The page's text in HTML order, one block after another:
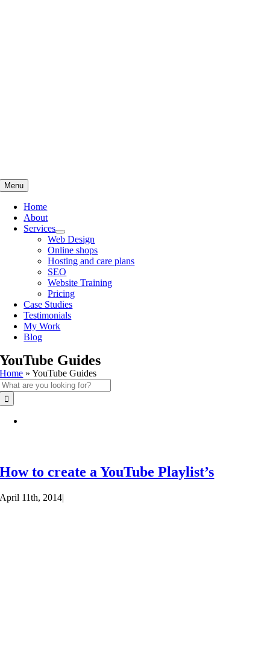
Menu
Home
About
Services
Web Design
Online shops
Hosting and care plans
SEO
Website Training
Pricing
Case Studies
Testimonials
My Work
Blog
YouTube Guides
Home »YouTube Guides
How to create a YouTube Playlist’s
April 11th, 2014|